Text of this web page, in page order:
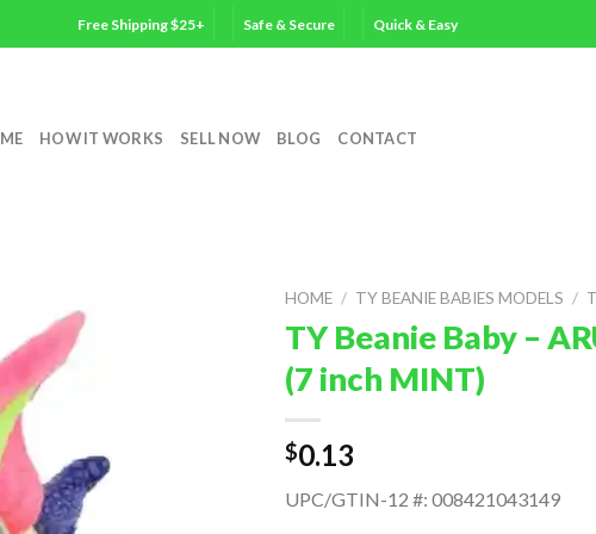
Free Shipping $25+ Safe & Secure Quick & Easy
HOW IT WORKS SELL NOW BLOG CONTACT
HOME / TY BEANIE BABIES MODELS /
TY Beanie Baby –
(7 inch MINT)
$0.13
UPC/GTIN-12 #: 008421043149